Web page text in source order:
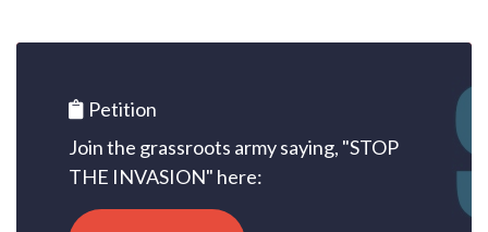
Petition
Join the grassroots army saying, "STOP
THE INVASION" here: